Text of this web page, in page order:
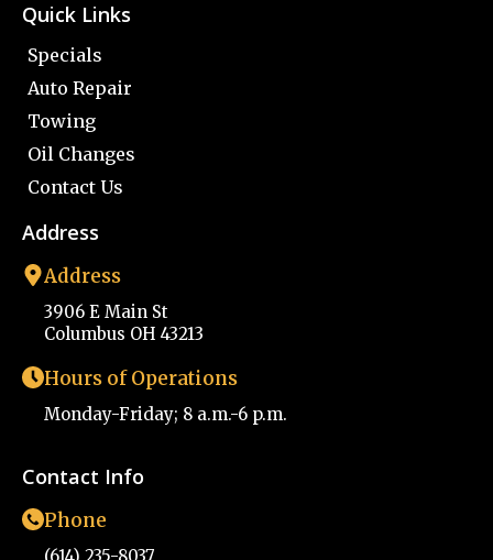
Quick Links
Specials
Auto Repair
Towing
Oil Changes
Contact Us
Address
Address
3906 E Main St
Columbus OH 43213
Hours of Operations
Monday-Friday; 8 a.m.-6 p.m.
Contact Info
Phone